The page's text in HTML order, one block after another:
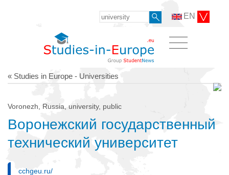
EN
« Studies in Europe - Universities
Voronezh, Russia, university, public
Воронежский государственный
технический университет
cchgeu.ru/